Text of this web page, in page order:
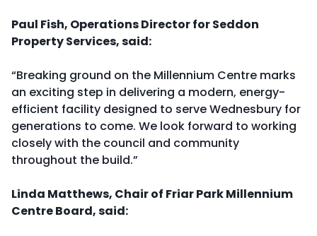
Paul Fish, Operations Director for Seddon
Property Services, said:
“Breaking ground on the Millennium Centre marks
an exciting step in delivering a modern, energy-
efficient facility designed to serve Wednesbury for
generations to come. We look forward to working
closely with the council and community
throughout the build.”
Linda Matthews, Chair of Friar Park Millennium
Centre Board, said: